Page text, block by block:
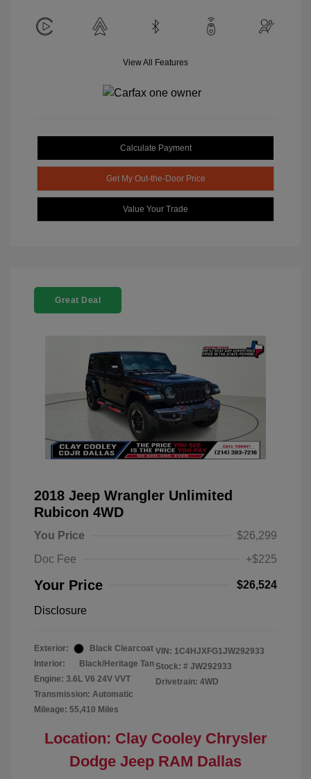
View All Features
Calculate Payment
Get My Out-the-Door Price
Value Your Trade
Great Deal
2018 Jeep Wrangler Unlimited
Rubicon 4WD
You Price
$26,299
Doc Fee
+$225
Your Price $26,524
Disclosure
Exterior:
Black Clearcoat
Interior:
Black/Heritage Tan
Engine: 3.6L V6 24V VVT
Transmission: Automatic
Mileage: 55,410 Miles
VIN: 1C4HJXFG1JW292933
Stock: # JW292933
Drivetrain: 4WD
Location: Clay Cooley Chrysler
Dodge Jeep RAM Dallas